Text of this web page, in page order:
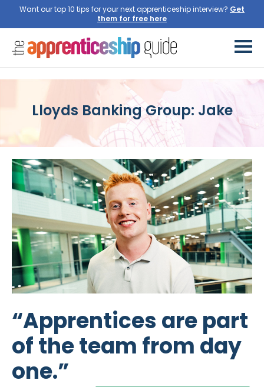
Want our top 10 tips for your next apprenticeship interview? Get
them for free here
Lloyds Banking Group: Jake
“Apprentices are part
of the team from day
one.”